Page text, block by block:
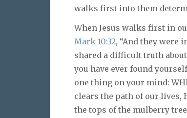
walks first into them
When Jesus walks first in
Mark 10:32, “And they were
shared a difficult truth
you have ever found
one thing on your mind:
clears the path of our lives,
the tops of the mulberry